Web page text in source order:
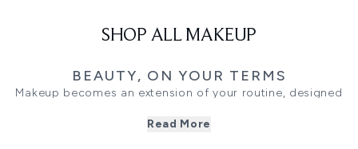
SHOP ALL MAKEUP
BEAUTY, ON YOUR TERMS
Makeup becomes an extension of your routine, designed
together complexion, eye and lip formulas that work
Read More